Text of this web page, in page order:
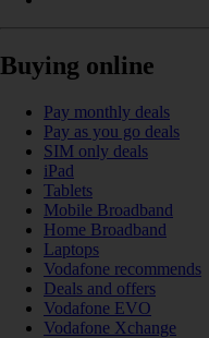
Buying online
Pay monthly deals
Pay as you go deals
SIM only deals
iPad
Tablets
Mobile Broadband
Home Broadband
Laptops
Vodafone recommends
Deals and offers
Vodafone EVO
Vodafone Xchange